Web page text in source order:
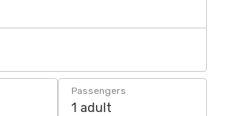
Passengers
1 adult